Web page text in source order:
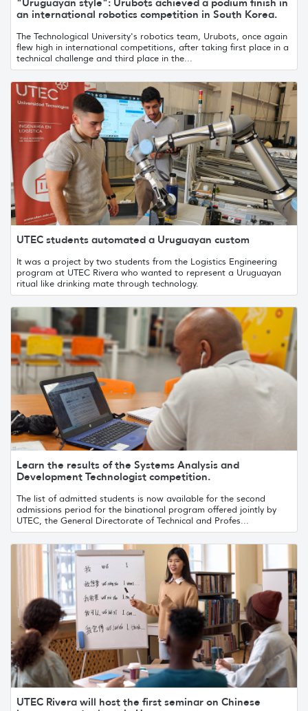
an international robotics competition in South Korea.
The Technological University's robotics team, Urubots, once again
flew high in international competitions, after taking first place in a
technical challenge and third place in the...
UTEC students automated a Uruguayan custom
It was a project by two students from the Logistics Engineering
program at UTEC Rivera who wanted to represent a Uruguayan
ritual like drinking mate through technology.
Learn the results of the Systems Analysis and
Development Technologist competition.
The list of admitted students is now available for the second
admissions period for the binational program offered jointly by
UTEC, the General Directorate of Technical and Profes...
UTEC Rivera will host the first seminar on Chinese